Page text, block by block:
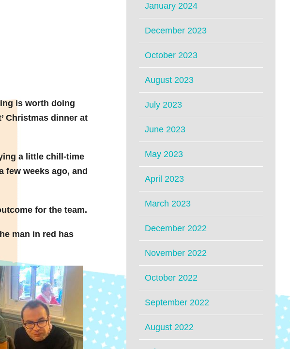
is worth doing
Christmas dinner at
a little chill-time
few weeks ago, and
for the team.
man in red has
January 2024
December 2023
October 2023
August 2023
July 2023
June 2023
May 2023
April 2023
March 2023
December 2022
November 2022
October 2022
September 2022
August 2022